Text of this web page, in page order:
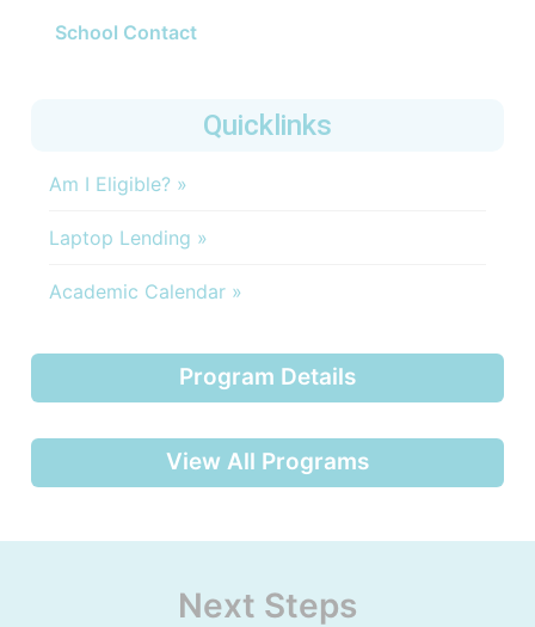
School Contact
Quicklinks
Am I Eligible? »
Laptop Lending »
Academic Calendar »
Program Details
View All Programs
Next Steps